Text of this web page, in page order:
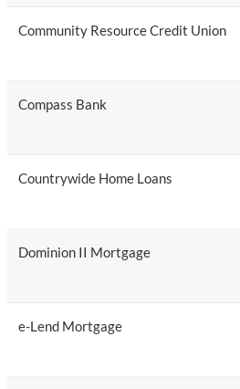
Community Resource Credit Union
Compass Bank
Countrywide Home Loans
Dominion II Mortgage
e-Lend Mortgage